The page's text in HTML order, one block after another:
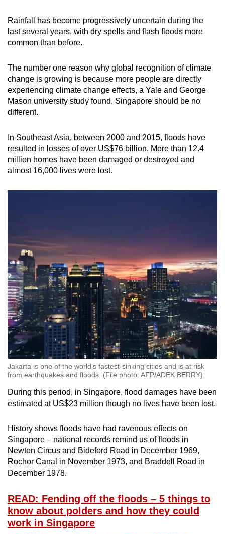
Rainfall has become progressively uncertain during the
last several years, with dry spells and flash floods more
common than before.
The number one reason why global recognition of climate
change is growing is because more people are directly
experiencing climate change effects, a Yale and George
Mason university study found. Singapore should be no
different.
In Southeast Asia, between 2000 and 2015, floods have
resulted in losses of over US$76 billion. More than 12.4
million homes have been damaged or destroyed and
almost 16,000 lives were lost.
Jakarta is one of the world's fastest-sinking cities and is at risk
from earthquakes and floods. (File photo: AFP/ADEK BERRY)
During this period, in Singapore, flood damages have been
estimated at US$23 million though no lives have been lost.
History shows floods have had ravenous effects on
Singapore – national records remind us of floods in
Newton Circus and Bideford Road in December 1969,
Rochor Canal in November 1973, and Braddell Road in
December 1978.
READ: Fending off the floods – 5 things to
know about polders and how they could
work in Singapore